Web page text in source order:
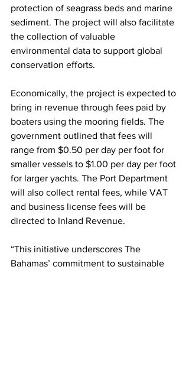
protection of seagrass beds and marine
sediment. The project will also facilitate
the collection of valuable
environmental data to support global
conservation efforts.
Economically, the project is expected to
bring in revenue through fees paid by
boaters using the mooring fields. The
government outlined that fees will
range from $0.50 per day per foot for
smaller vessels to $1.00 per day per foot
for larger yachts. The Port Department
will also collect rental fees, while VAT
and business license fees will be
directed to Inland Revenue.
“This initiative underscores The
Bahamas’ commitment to sustainable